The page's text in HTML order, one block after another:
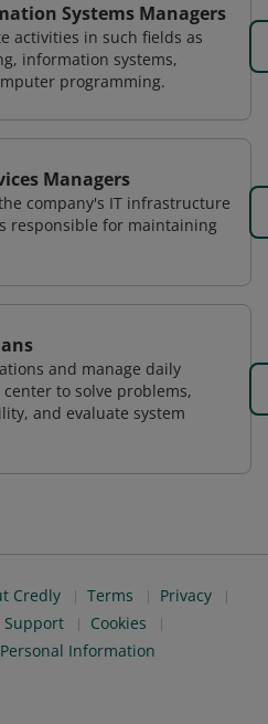
Systems Managers
activities in such fields as
information systems,
programming.
Managers
company's IT infrastructure
responsible for maintaining
and manage daily
to solve problems,
and evaluate system
Credly Terms
Privacy
Support
Cookies
Information